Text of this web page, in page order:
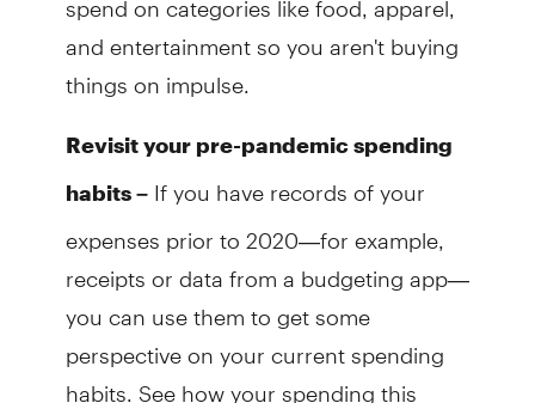
and entertainment so you aren't buying
things on impulse.
Revisit your pre-pandemic spending
habits –If you have records of your
expenses prior to 2020—for example,
receipts or data from a budgeting app—
you can use them to get some
perspective on your current spending
habits. See how your spending this